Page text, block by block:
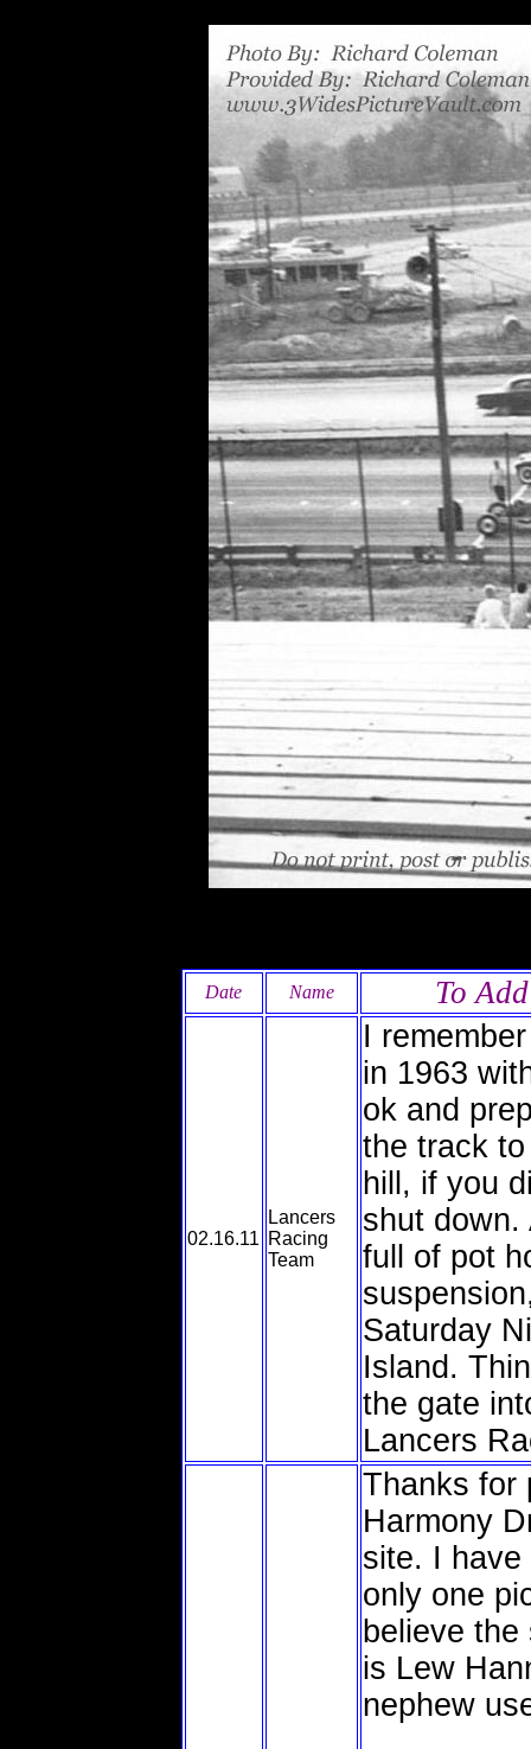
Date Name To
02.16.11
Lancers
Racing
Team
I
in 1963
ok and
the track
hill, if you
shut down.
full of pot
Saturday
Island.
the gate
Lancers
Thanks for
Harmony
site. I
only one
believe
is Lew
nephew